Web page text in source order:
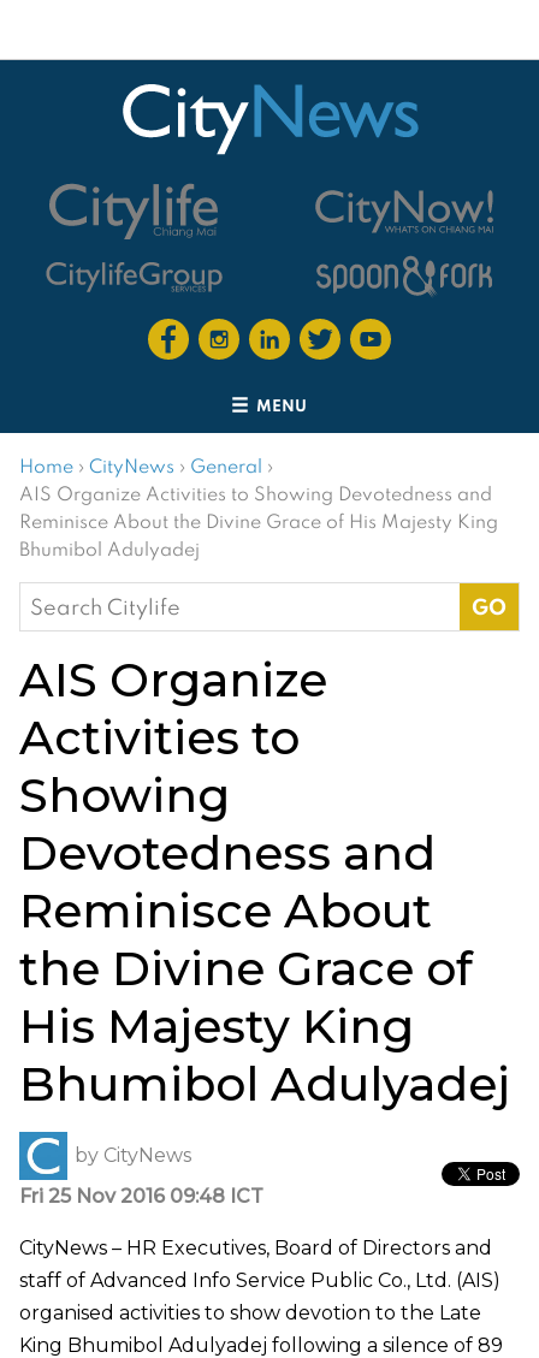
MENU
Home › CityNews › General ›
AIS Organize Activities to Showing Devotedness and
Reminisce About the Divine Grace of His Majesty King
Bhumibol Adulyadej
Search
for:
AIS Organize
Activities to
Showing
Devotedness and
Reminisce About
the Divine Grace of
His Majesty King
Bhumibol Adulyadej
by CityNews
Fri 25 Nov 2016 09:48 ICT
CityNews – HR Executives, Board of Directors and
staff of Advanced Info Service Public Co., Ltd. (AIS)
organised activities to show devotion to the Late
King Bhumibol Adulyadej following a silence of 89